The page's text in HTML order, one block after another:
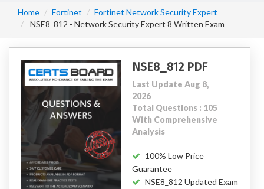
Home Fortinet
Fortinet Network Security Expert
NSE8_812 - Network Security Expert 8 Written Exam
NSE8_812 PDF
Last Update Aug 8,
2026
Total Questions : 105
With Comprehensive
Analysis
100% Low Price
Guarantee
NSE8_812 Updated Exam